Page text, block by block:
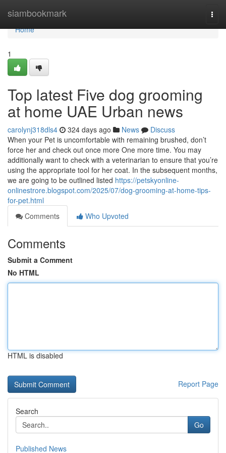
siambookmark
Home
Home
1
Top latest Five dog grooming
at home UAE Urban news
carolynj318dls4 324 days ago News
Discuss
When your Pet is uncomfortable with remaining brushed, don’t
force her and check out once more One more time. You may
additionally want to check with a veterinarian to ensure that you’re
using the appropriate tool for her coat. In the subsequent months,
we are going to be outlined listed https://petskyonline-
onlinestrore.blogspot.com/2025/07/dog-grooming-at-home-tips-
for-pet.html
Comments
Who Upvoted
Comments
Submit a Comment
No HTML
HTML is disabled
Report Page
Search
Go
Published News